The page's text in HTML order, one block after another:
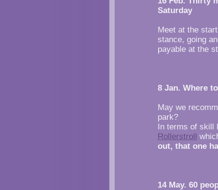
Saturday
Meet at the
stance, going
payable at the
8 Jan. Where
May we
park?
In terms of skill
Rollerstroll
out, that one
14 May. 60